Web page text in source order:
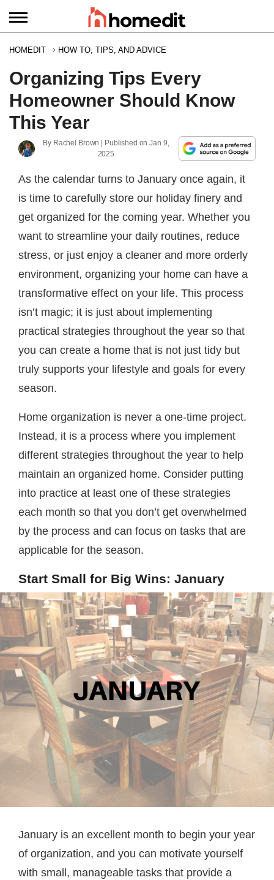
HOMEDIT HOW TO, TIPS, AND ADVICE
Organizing Tips Every
Homeowner Should Know
This Year
By Rachel Brown | Published onJan 9,
2025
As the calendar turns to January once again, it
is time to carefully store our holiday finery and
get organized for the coming year. Whether you
want to streamline your daily routines, reduce
stress, or just enjoy a cleaner and more orderly
environment, organizing your home can have a
transformative effect on your life. This process
isn’t magic; it is just about implementing
practical strategies throughout the year so that
you can create a home that is not just tidy but
truly supports your lifestyle and goals for every
season.
Home organization is never a one-time project.
Instead, it is a process where you implement
different strategies throughout the year to help
maintain an organized home. Consider putting
into practice at least one of these strategies
each month so that you don’t get overwhelmed
by the process and can focus on tasks that are
applicable for the season.
Start Small for Big Wins: January
January is an excellent month to begin your year
of organization, and you can motivate yourself
with small, manageable tasks that provide a